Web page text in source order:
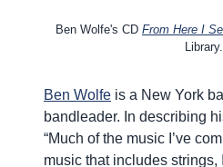
Ben Wolfe's CD From Here I
Library.
Ben Wolfe is a New York
bandleader. In describing
“Much of the music I’ve
music that includes strings,